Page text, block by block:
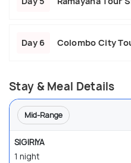
Day 6 Colombo City
Stay & Meal Details
Mid-Range
SIGIRIYA
1 night